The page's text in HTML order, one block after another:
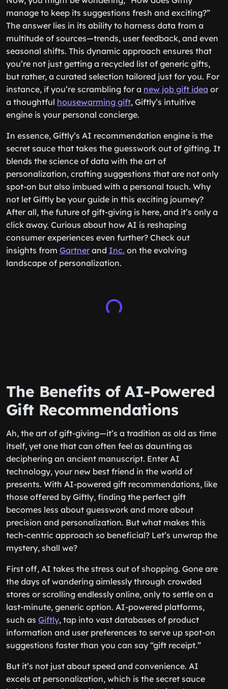
manage to keep its suggestions fresh and exciting?”
The answer lies in its ability to harness data from a
multitude of sources—trends, user feedback, and even
seasonal shifts. This dynamic approach ensures that
you’re not just getting a recycled list of generic gifts,
but rather, a curated selection tailored just for you. For
instance, if you’re scrambling for a new job gift idea or
a thoughtful housewarming gift, Giftly’s intuitive
engine is your personal concierge.
In essence, Giftly’s AI recommendation engine is the
secret sauce that takes the guesswork out of gifting. It
blends the science of data with the art of
personalization, crafting suggestions that are not only
spot-on but also imbued with a personal touch. Why
not let Giftly be your guide in this exciting journey?
After all, the future of gift-giving is here, and it’s only a
click away. Curious about how AI is reshaping
consumer experiences even further? Check out
insights from Gartnerand Inc. on the evolving
landscape of personalization.
The Benefits of AI-Powered
Gift Recommendations
Ah, the art of gift-giving—it’s a tradition as old as time
itself, yet one that can often feel as daunting as
deciphering an ancient manuscript. Enter AI
technology, your new best friend in the world of
presents. With AI-powered gift recommendations, like
those offered by Giftly, finding the perfect gift
becomes less about guesswork and more about
precision and personalization. But what makes this
tech-centric approach so beneficial? Let’s unwrap the
mystery, shall we?
First off, AI takes the stress out of shopping. Gone are
the days of wandering aimlessly through crowded
stores or scrolling endlessly online, only to settle on a
last-minute, generic option. AI-powered platforms,
such as Giftly, tap into vast databases of product
information and user preferences to serve up spot-on
suggestions faster than you can say “gift receipt.”
But it’s not just about speed and convenience. AI
excels at personalization, which is the secret sauce